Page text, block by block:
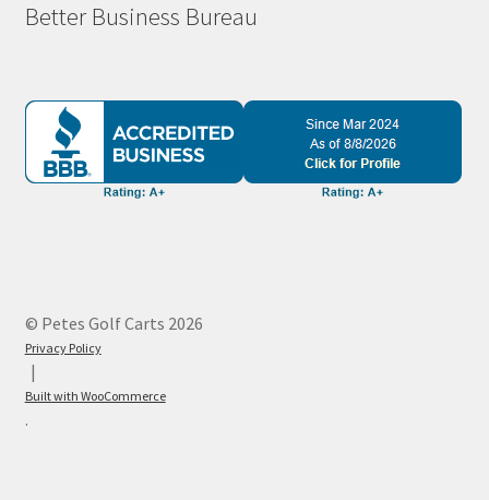
Better Business Bureau
© Petes Golf Carts 2026
Privacy Policy
Built with WooCommerce
.